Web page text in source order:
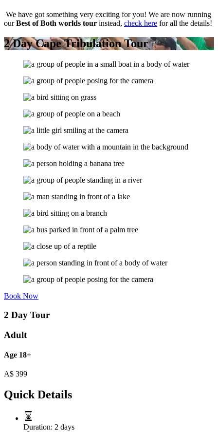
We have got something very exciting for you! We are now running
ourBest of Both worlds tour instead, check here for all the details!
2 Day Cape Tribulation Tour
Book Now
2 Day Tour
Adult
Age 18+
A$ 399
Quick Details
Duration: 2 days